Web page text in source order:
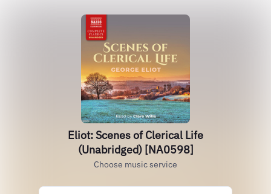
Eliot: Scenes of Clerical Life
(Unabridged) [NA0598]
Choose music service